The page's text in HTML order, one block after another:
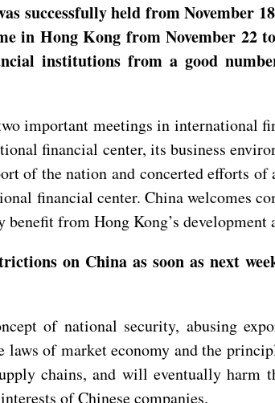
successfully held from November
Hong Kong from November 22
institutions from a good
important meetings in international
financial center, its business
of the nation and concerted efforts
financial center. China welcomes
from Hong Kong’s development
on China as soon as next
of national security, abusing
laws of market economy and the
chains, and will eventually
of Chinese companies.